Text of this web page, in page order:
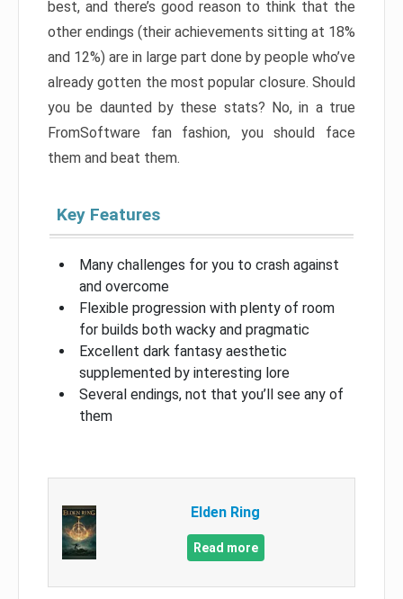
best, and there’s good reason to think that the
other endings (their achievements sitting at 18%
and 12%) are in large part done by people who’ve
already gotten the most popular closure. Should
you be daunted by these stats? No, in a true
FromSoftware fan fashion, you should face
them and beat them.
Key Features
Many challenges for you to crash against
and overcome
Flexible progression with plenty of room
for builds both wacky and pragmatic
Excellent dark fantasy aesthetic
supplemented by interesting lore
Several endings, not that you’ll see any of
them
Elden Ring
Read more